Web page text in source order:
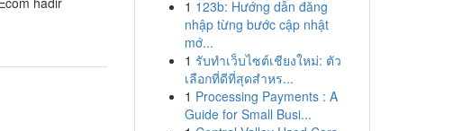
1 123b: Hướng dẫn đăng
nhập từng bước cập nhật
mớ...
1 รับทำเว็บไซต์เชียงใหม่: ตัว
เลือกที่ดีที่สุดสำหร...
1 Processing Payments : A
Guide for Small Busi...